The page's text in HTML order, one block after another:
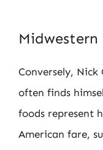
Conversely,
often finds
foods represent
American fare,